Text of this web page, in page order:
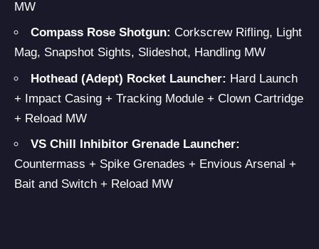
MW
Compass Rose Shotgun: Corkscrew Rifling, Light
Mag, Snapshot Sights, Slideshot, Handling MW
Hothead (Adept) Rocket Launcher: Hard Launch
+ Impact Casing + Tracking Module + Clown Cartridge
+ Reload MW
VS Chill Inhibitor Grenade Launcher:
Countermass + Spike Grenades + Envious Arsenal +
Bait and Switch + Reload MW